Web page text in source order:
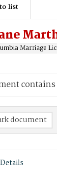
list
Marriage
document